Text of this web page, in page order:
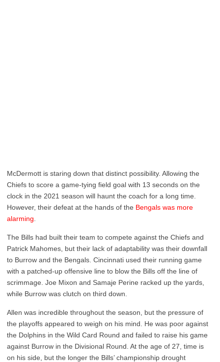
McDermott is staring down that distinct possibility. Allowing the
Chiefs to score a game-tying field goal with 13 seconds on the
clock in the 2021 season will haunt the coach for a long time.
However, their defeat at the hands of the Bengals was more
alarming
The Bills had built their team to compete against the Chiefs and
Patrick Mahomes, but their lack of adaptability was their downfall
to Burrow and the Bengals. Cincinnati used their running game
with a patched-up offensive line to blow the Bills off the line of
scrimmage. Joe Mixon and Samaje Perine racked up the yards,
while Burrow was clutch on third down.
Allen was incredible throughout the season, but the pressure of
the playoffs appeared to weigh on his mind. He was poor against
the Dolphins in the Wild Card Round and failed to raise his game
against Burrow in the Divisional Round. At the age of 27, time is
on his side, but the longer the Bills’ championship drought